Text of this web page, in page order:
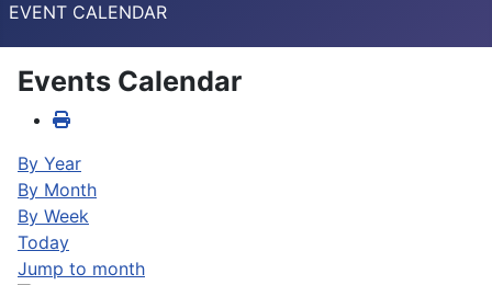
EVENT CALENDAR
Events Calendar
By Year
By Month
By Week
Today
Jump to month